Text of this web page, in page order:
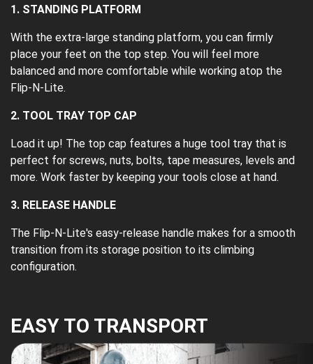
1. STANDING PLATFORM
With the extra-large standing platform, you can firmly
place your feet on the top step. You will feel more
balanced and more comfortable while working atop the
Flip-N-Lite.
2. TOOL TRAY TOP CAP
Load it up! The top cap features a huge tool tray that is
perfect for screws, nuts, bolts, tape measures, levels and
more. Work faster by keeping your tools close at hand.
3. RELEASE HANDLE
The Flip-N-Lite's easy-release handle makes for a smooth
transition from its storage position to its climbing
configuration.
EASY TO TRANSPORT